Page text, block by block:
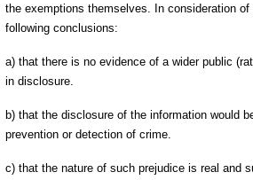
the exemptions themselves. In consideration
following conclusions:
a) that there is no evidence of a wider public
in disclosure.
b) that the disclosure of the information would
prevention or detection of crime.
c) that the nature of such prejudice is real and